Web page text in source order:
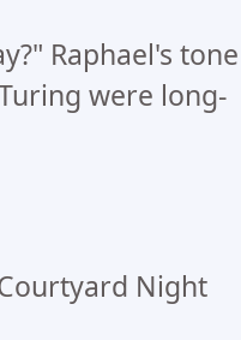
Raphael's tone
were long-
Night